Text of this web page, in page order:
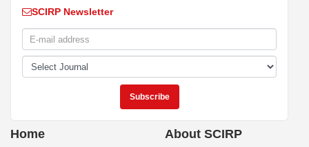
SCIRP Newsletter
Home About SCIRP